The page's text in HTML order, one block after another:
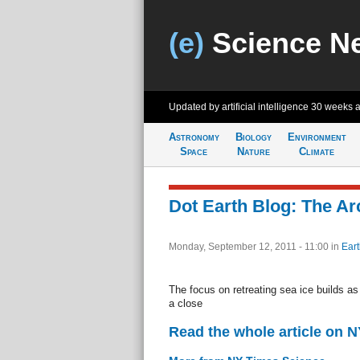
(e) Science
Updated by artificial intelligence 30 weeks
Astronomy
Space
Biology
Nature
Environment
Climate
Dot Earth Blog: The
Monday, September 12, 2011 - 11:00 in
The focus on retreating sea ice builds
a close
Read the whole article on